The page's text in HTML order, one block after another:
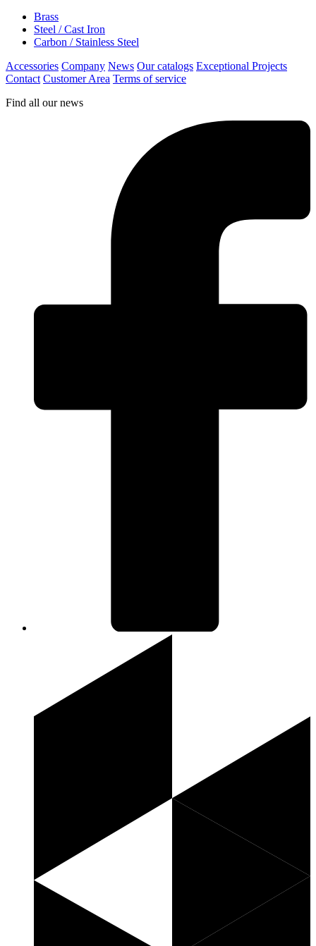
Brass
Steel / Cast Iron
Carbon / Stainless Steel
Accessories Company News Our catalogs Exceptional Projects
Contact Customer Area Terms of service
Find all our news